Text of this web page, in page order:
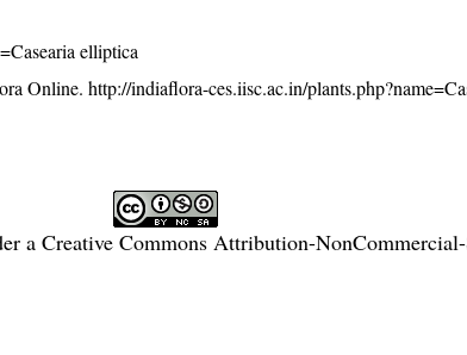
elliptica
Online.http://indiaflora-ces.iisc.ac.in/
a Creative Commons Attribution-